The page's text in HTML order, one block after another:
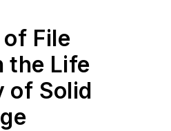
File
the Life
of Solid